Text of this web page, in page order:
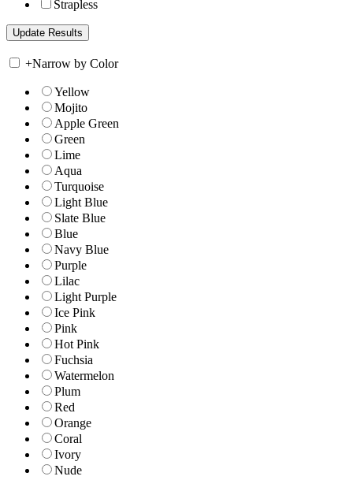
Strapless
+Narrow by Color
Yellow
Mojito
Apple Green
Green
Lime
Aqua
Turquoise
Light Blue
Slate Blue
Blue
Navy Blue
Purple
Lilac
Light Purple
Ice Pink
Pink
Hot Pink
Fuchsia
Watermelon
Plum
Red
Orange
Coral
Ivory
Nude